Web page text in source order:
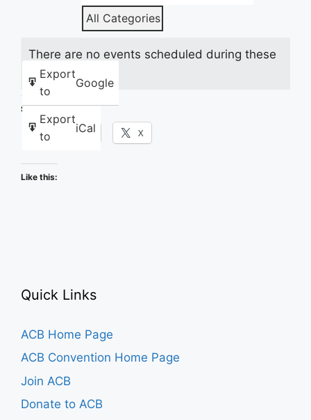
All Categories
Export
to
Google
Export
to
iCal
There are no events scheduled during these
dates.
Share this:
Facebook X
Like this:
Quick Links
ACB Home Page
ACB Convention Home Page
Join ACB
Donate to ACB